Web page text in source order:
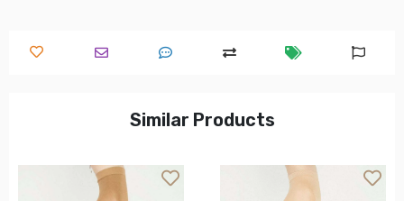
Similar Products